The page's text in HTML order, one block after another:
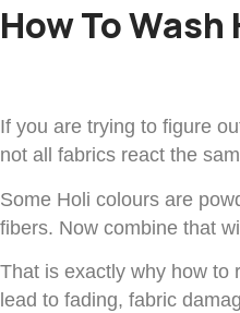
How To
If you are trying to figure
not all fabrics react the
Some Holi colours are
fibers. Now combine that
That is exactly why how to
lead to fading, fabric